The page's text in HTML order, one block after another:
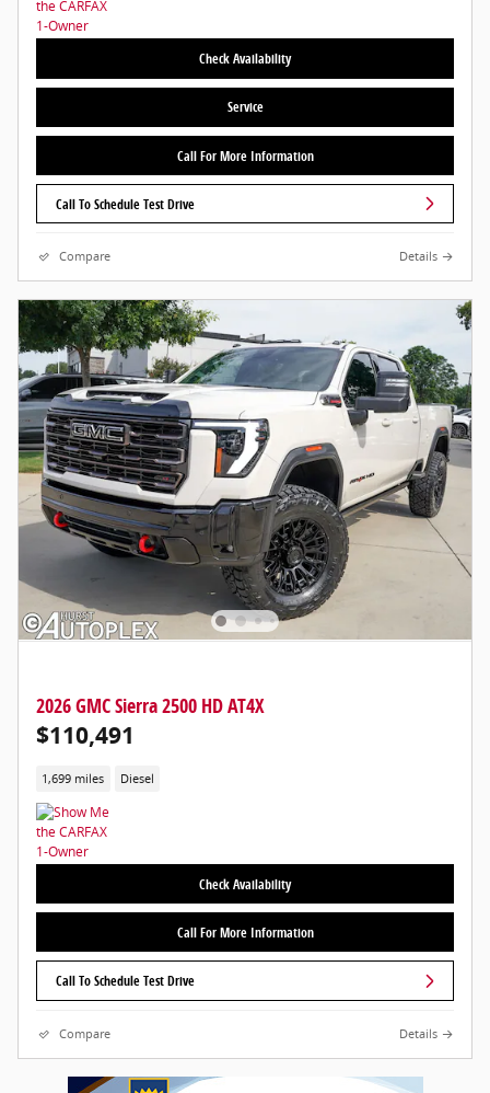
Check Availability
Service
Call For More Information
Call To Schedule Test Drive
Compare Details
2026 GMC Sierra 2500 HD AT4X
$110,491
1,699 miles Diesel
Check Availability
Call For More Information
Call To Schedule Test Drive
Compare Details